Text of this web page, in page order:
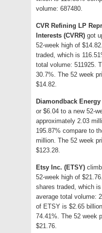
volume: 687480.
CVR Refining LP
Interests (CVRR) got
52-week high of
traded, which is
total volume: 511925.
30.7%. The 52 week
$14.82.
Diamondback Energy
or $6.04 to a new 52-
approximately 2.03
195.87% compare to
million. The 52 week
$123.28.
Etsy Inc. (ETSY)
52-week high of
shares traded, which
average total volume:
of ETSY is $2.65
74.41%. The 52 week
$21.76.